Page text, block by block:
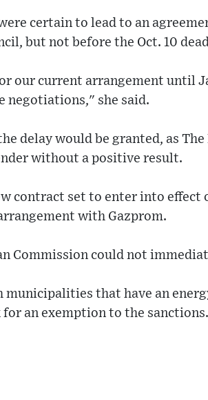
certain to lead to an
but not before the Oct. 10
our current arrangement until
negotiations," she said.
delay would be granted, as
without a positive result.
contract set to enter into effect
with Gazprom.
Commission could not
municipalities that have an
an exemption to the sanctions.